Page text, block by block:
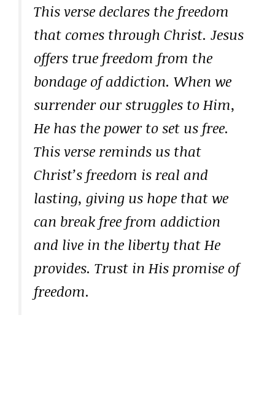
This verse declares the freedom
that comes through Christ. Jesus
offers true freedom from the
bondage of addiction. When we
surrender our struggles to Him,
He has the power to set us free.
This verse reminds us that
Christ’s freedom is real and
lasting, giving us hope that we
can break free from addiction
and live in the liberty that He
provides. Trust in His promise of
freedom.